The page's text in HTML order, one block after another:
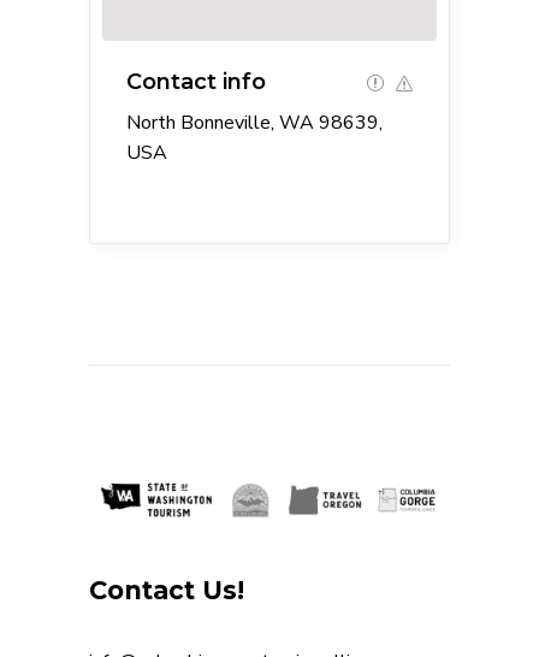
Contact info
North Bonneville, WA 98639,
USA
Contact Us!